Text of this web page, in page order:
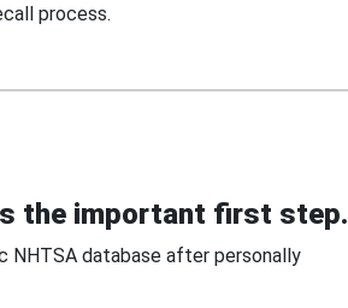
process.
the important first step.
NHTSA database after personally